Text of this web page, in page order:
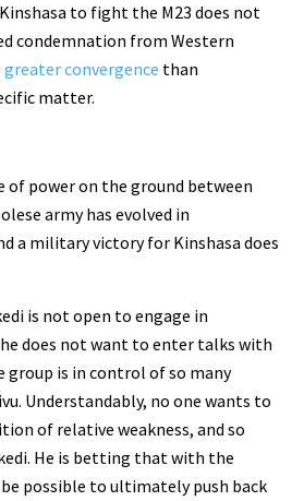
to fight the M23 does not
condemnation from Western
greater convergence than
matter.
of power on the ground between
army has evolved in
a military victory for Kinshasa does
is not open to engage in
does not want to enter talks with
group is in control of so many
Understandably, no one wants to
of relative weakness, and so
He is betting that with the
be possible to ultimately push back